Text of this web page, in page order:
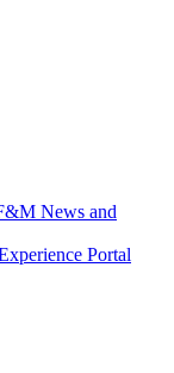
News and
Portal